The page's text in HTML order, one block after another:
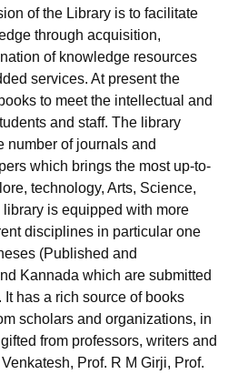
ReviewsIBS Hyderabad
of the Library is to facilitate
through acquisition,
of knowledge resources
services. At present the
to meet the intellectual and
and staff. The library
number of journals and
which brings the most up-to-
technology, Arts, Science,
is equipped with more
disciplines in particular one
(Published and
Kannada which are submitted
has a rich source of books
scholars and organizations, in
from professors, writers and
Prof. R M Girji, Prof.